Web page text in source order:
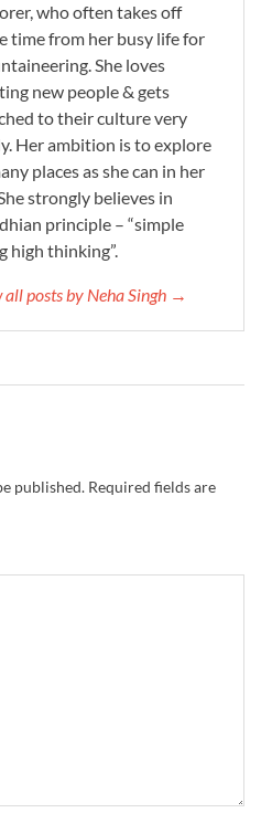
who often takes off
time from her busy life for
She loves
new people & gets
to their culture very
Her ambition is to explore
places as she can in her
strongly believes in
principle – “simple
high thinking”.
all posts by Neha Singh →
published. Required fields are